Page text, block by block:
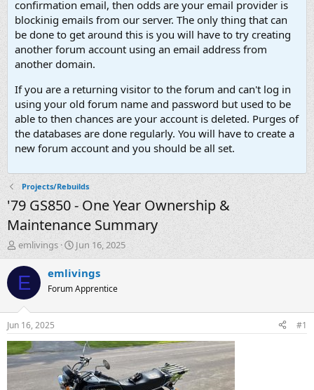
confirmation email, then odds are your email provider is
blockinig emails from our server. The only thing that can
be done to get around this is you will have to try creating
another forum account using an email address from
another domain.
If you are a returning visitor to the forum and can't log in
using your old forum name and password but used to be
able to then chances are your account is deleted. Purges of
the databases are done regularly. You will have to create a
new forum account and you should be all set.
Projects/Rebuilds
'79 GS850 - One Year Ownership &
Maintenance Summary
T
h
r
e
d
t
a
r
t
e
emlivings
S
t
a
t
t
e
Jun 16, 2025
E emlivings
Forum Apprentice
Jun 16, 2025 #1